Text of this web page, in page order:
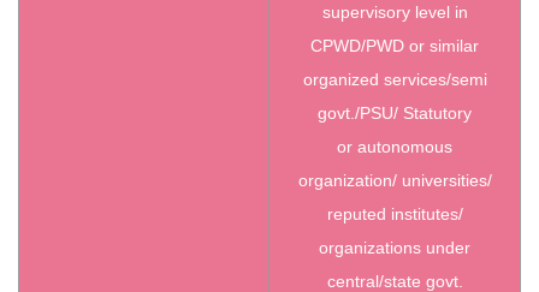
supervisory level in
CPWD/PWD or similar
organized services/semi
govt./PSU/ Statutory
or autonomous
organization/ universities/
reputed institutes/
organizations under
central/state govt.